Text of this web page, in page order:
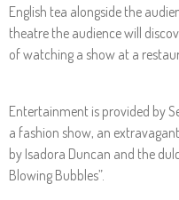
English tea alongside the
theatre the audience will
of watching a show at a
Entertainment is provided by
a fashion show, an
by Isadora Duncan and the
Blowing Bubbles”.